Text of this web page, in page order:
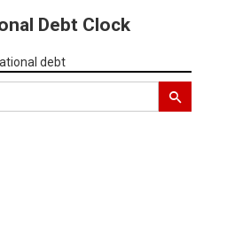
Debt Clock
debt